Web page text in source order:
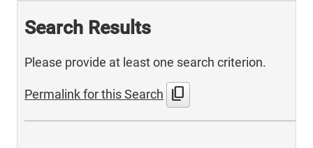
Search Results
Please provide at least one search criterion.
Permalink for this Search content_copy